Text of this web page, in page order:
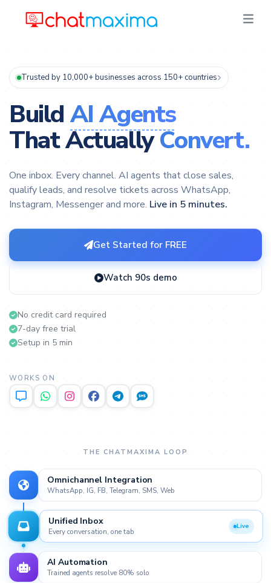
Trusted by 10,000+ businesses across 150+ countries
Build AI Agents
That ActuallyConvert.
One inbox. Every channel. AI agents that close sales,
qualify leads, and resolve tickets across WhatsApp,
Instagram, Messenger and more. Live in 5 minutes.
Get Started for FREE
Watch 90s demo
No credit card required
7-day free trial
Setup in 5 min
WORKS ON
THE CHATMAXIMA LOOP
Omnichannel Integration
WhatsApp, IG, FB, Telegram, SMS, Web
Unified Inbox
Every conversation, one tab
AI Automation
Trained agents resolve 80% solo